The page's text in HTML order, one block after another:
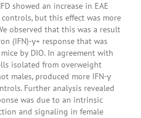
showed an increase in EAE
but this effect was more
observed that this was a result
(IFN)-γ+ response that was
by DIO. In agreement with
isolated from overweight
males, produced more IFN-γ
Further analysis revealed
was due to an intrinsic
and signaling in female